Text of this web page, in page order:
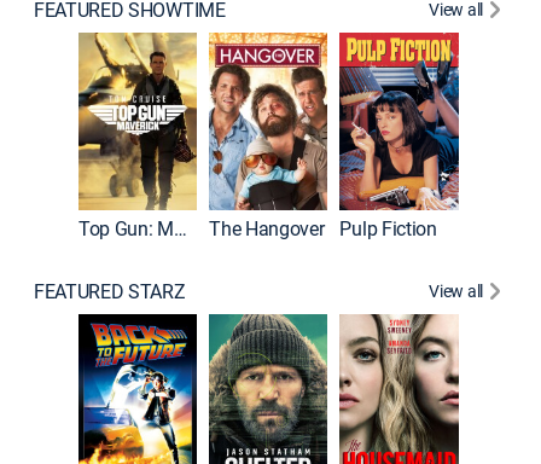
FEATURED SHOWTIME View all
Top Gun: Maverick The Hangover Pulp Fiction
FEATURED STARZ View all